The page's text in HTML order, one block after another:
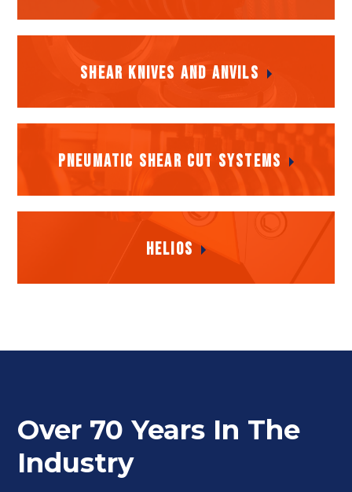
Shear Knives and Anvils
Shear Knives and Anvils
Pneumatic Shear Cut Systems
Pneumatic Shear Cut Systems
Helios
Helios
Over 70 Years In The
Industry